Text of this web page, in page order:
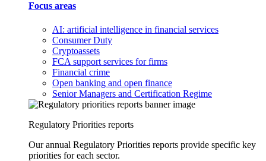
Focus areas
AI: artificial intelligence in financial services
Consumer Duty
Cryptoassets
FCA support services for firms
Financial crime
Open banking and open finance
Senior Managers and Certification Regime
Regulatory Priorities reports
Our annual Regulatory Priorities reports provide specific key
priorities for each sector.